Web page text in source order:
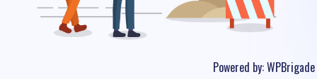
Powered by:WPBrigade